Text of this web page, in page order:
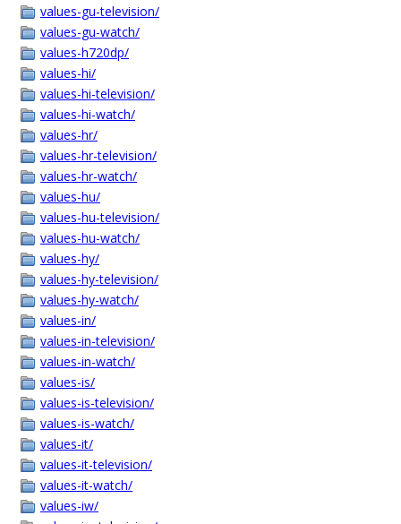
values-gu-television/
values-gu-watch/
values-h720dp/
values-hi/
values-hi-television/
values-hi-watch/
values-hr/
values-hr-television/
values-hr-watch/
values-hu/
values-hu-television/
values-hu-watch/
values-hy/
values-hy-television/
values-hy-watch/
values-in/
values-in-television/
values-in-watch/
values-is/
values-is-television/
values-is-watch/
values-it/
values-it-television/
values-it-watch/
values-iw/